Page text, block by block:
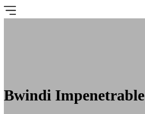
Bwindi Impenetrable